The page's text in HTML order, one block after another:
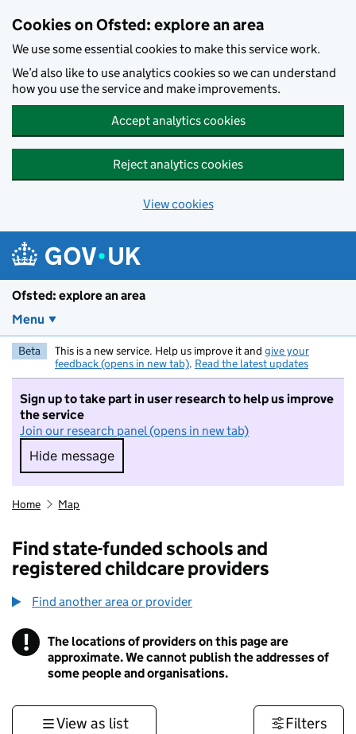
Cookies on Ofsted: explore an area
We use some essential cookies to make this service work.
We’d also like to use analytics cookies so we can understand
how you use the service and make improvements.
Accept analytics cookies
Reject analytics cookies
View cookies
Ofsted: explore an area
Menu
Beta This is a new service. Help us improve it and give your
feedback (opens in new tab). Read the latest updates
Sign up to take part in user research to help us improve
the service
Join our research panel (opens in new tab)
Hide message
Hide message. I do not want to take part in
Home Map
Find state-funded schools and
registered childcare providers
Find another area or provider
! Information
The locations of providers on this page are
approximate. We cannot publish the addresses of
some people and organisations.
View as list Filters